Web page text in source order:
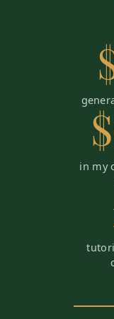
in my